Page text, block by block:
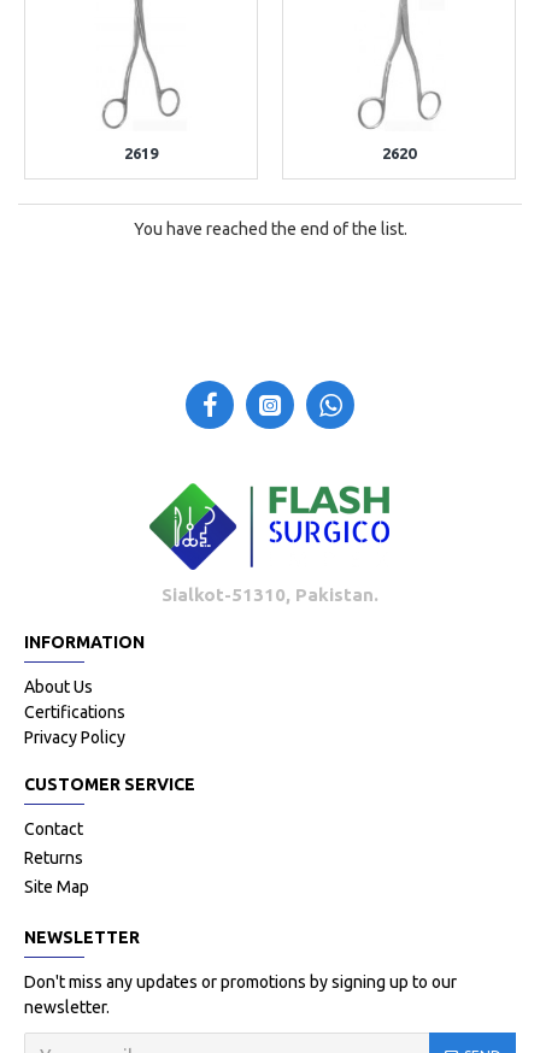
2619 2620
You have reached the end of the list.
Sialkot-51310, Pakistan.
INFORMATION
About Us
Certifications
Privacy Policy
CUSTOMER SERVICE
Contact
Returns
Site Map
NEWSLETTER
Don't miss any updates or promotions by signing up to our
newsletter.